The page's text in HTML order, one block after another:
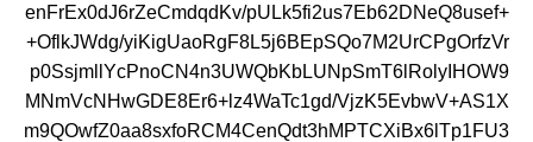
enFrEx0dJ6rZeCmdqdKv/pULk5fi2us7Eb62DNeQ8usef+
+OflkJWdg/yiKigUaoRgF8L5j6BEpSQo7M2UrCPgOrfzVr
p0SsjmllYcPnoCN4n3UWQbKbLUNpSmT6lRolyIHOW9
MNmVcNHwGDE8Er6+lz4WaTc1gd/VjzK5EvbwV+AS1X
m9QOwfZ0aa8sxfoRCM4CenQdt3hMPTCXiBx6lTp1FU3